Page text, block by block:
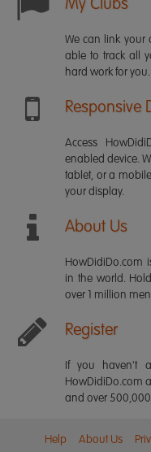
My Clubs
We can link your
able to track all
hard work for you.
Responsive
Access
enabled device.
tablet, or a
your display.
About Us
HowDidiDo.com
in the world.
over 1 million
Register
If you haven't
HowDidiDo.com
and over
Help About Us